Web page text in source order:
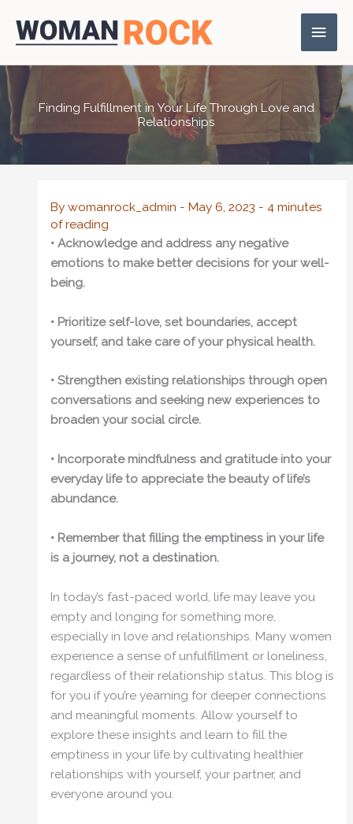
content
Main
Finding Fulfillment in Your Life Through Love and
Relationships
By womanrock_admin - May 6, 2023 - 4 minutes
of reading
• Acknowledge and address any negative
emotions to make better decisions for your well-
being.
• Prioritize self-love, set boundaries, accept
yourself, and take care of your physical health.
• Strengthen existing relationships through open
conversations and seeking new experiences to
broaden your social circle.
• Incorporate mindfulness and gratitude into your
everyday life to appreciate the beauty of life’s
abundance.
• Remember that filling the emptiness in your life
is a journey, not a destination.
In today’s fast-paced world, life may leave you
empty and longing for something more,
especially in love and relationships. Many women
experience a sense of unfulfillment or loneliness,
regardless of their relationship status. This blog is
for you if you’re yearning for deeper connections
and meaningful moments. Allow yourself to
explore these insights and learn to fill the
emptiness in your life by cultivating healthier
relationships with yourself, your partner, and
everyone around you.